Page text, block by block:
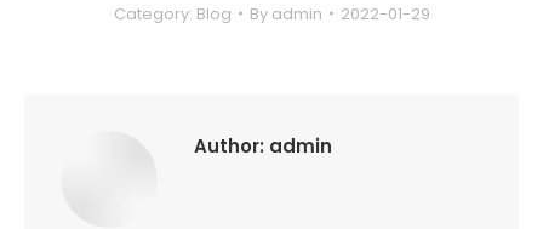
Category: Blog By admin 2022-01-29
Author: admin